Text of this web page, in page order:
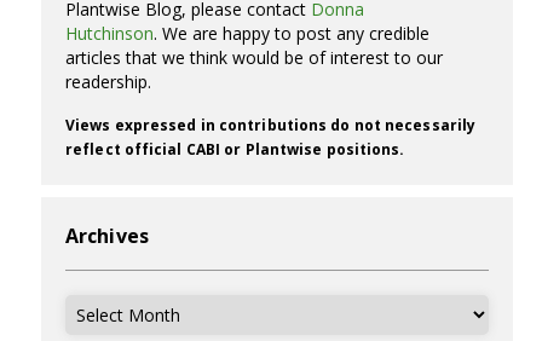
Plantwise Blog, please contact Donna
Hutchinson. We are happy to post any credible
articles that we think would be of interest to our
readership.
Views expressed in contributions do not necessarily
reflect official CABI or Plantwise positions.
Archives
Archives